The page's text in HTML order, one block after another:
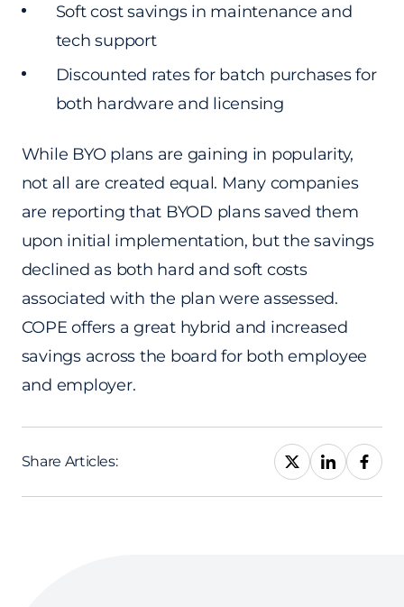
Soft cost savings in maintenance and
tech support
Discounted rates for batch purchases for
both hardware and licensing
While BYO plans are gaining in popularity,
not all are created equal. Many companies
are reporting that BYOD plans saved them
upon initial implementation, but the savings
declined as both hard and soft costs
associated with the plan were assessed.
COPE offers a great hybrid and increased
savings across the board for both employee
and employer.
Share Articles: